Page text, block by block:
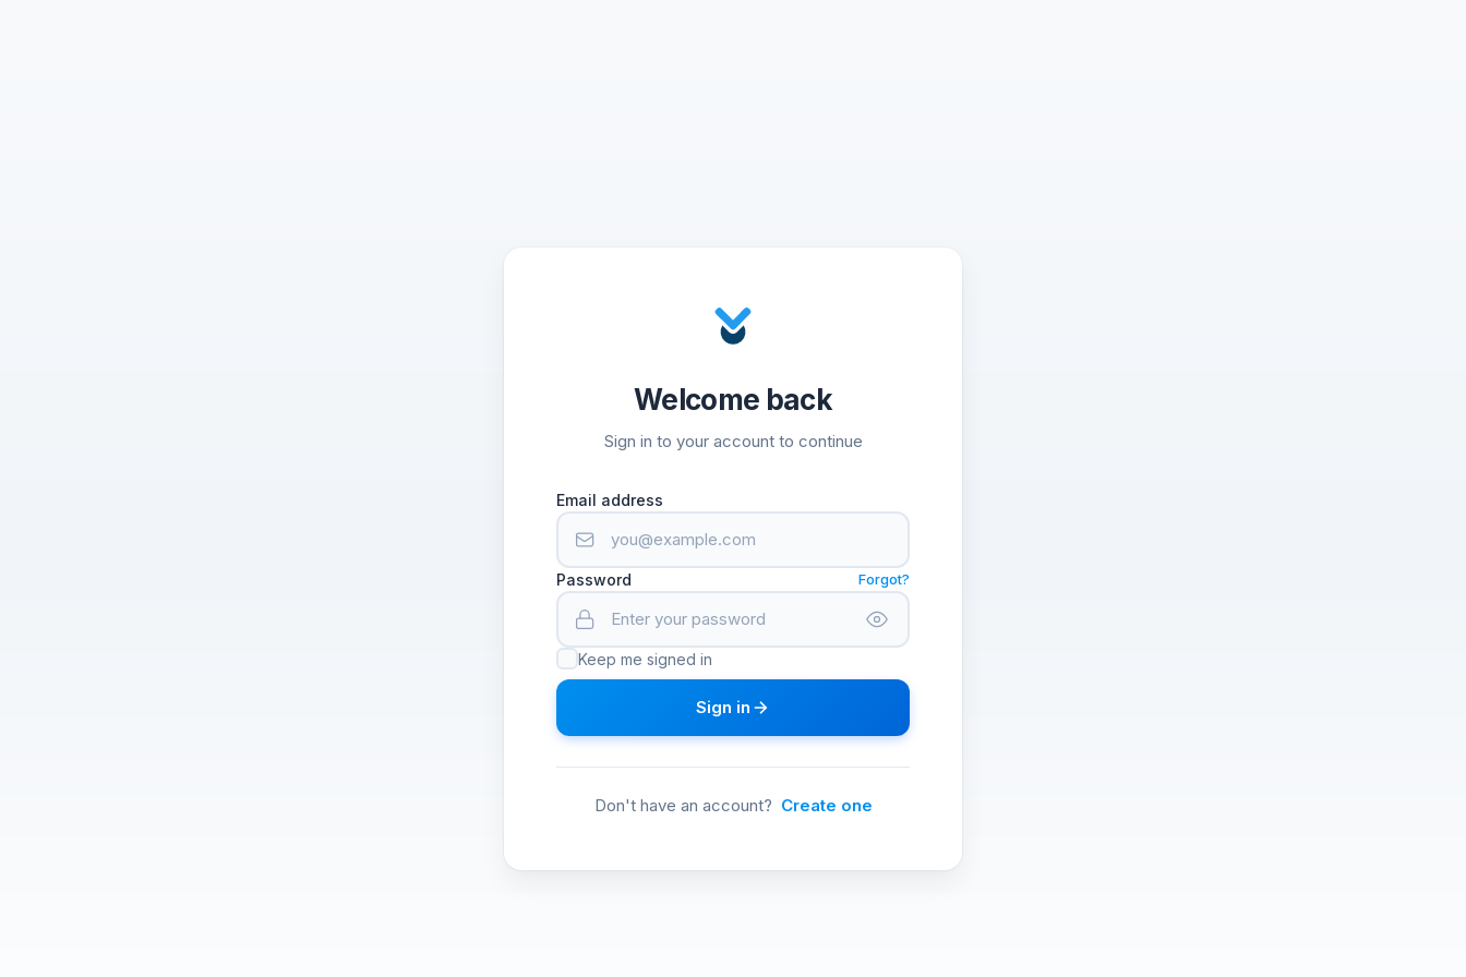
Welcome back
Sign in to your account to continue
Email address
Password Forgot?
Keep me signed in
Sign in
Don't have an account? Create one